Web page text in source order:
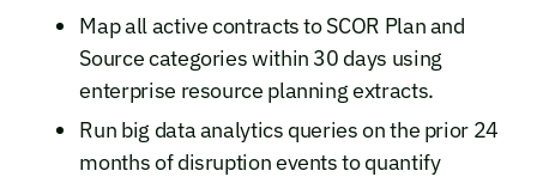
Map all active contracts to SCOR Plan and
Source categories within 30 days using
enterprise resource planning extracts.
Run big data analytics queries on the prior 24
months of disruption events to quantify